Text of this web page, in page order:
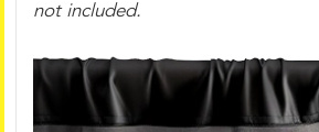
not included.